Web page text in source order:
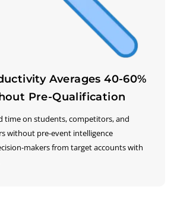
Averages 40-60%
Pre-Qualification
time on students, competitors, and
without pre-event intelligence
makers from target accounts with